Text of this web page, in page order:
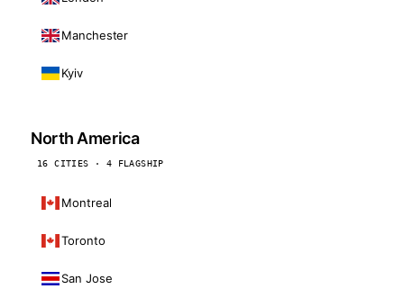
Manchester
Kyiv
North America
16 CITIES · 4 FLAGSHIP
Montreal
Toronto
San Jose